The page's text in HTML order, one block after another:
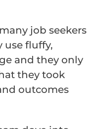
job seekers
use fluffy,
and they only
they took
outcomes